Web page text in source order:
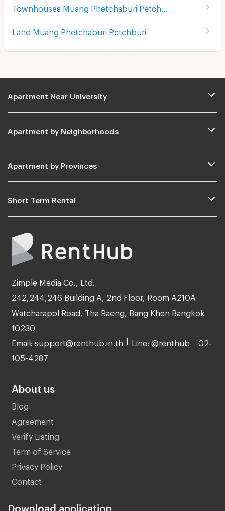
Land Muang Phetchaburi Petchburi
Apartment Near University
Apartment by Neighborhoods
Apartment by Provinces
Short Term Rental
Zimple Media Co., Ltd.
242,244,246 Building A, 2nd Floor, Room A210A
Watcharapol Road, Tha Raeng, Bang Khen Bangkok
10230
Email: support@renthub.in.th Line: @renthub 02-
105-4287
About us
Blog
Agreement
Verify Listing
Term of Service
Privacy Policy
Contact
Download application